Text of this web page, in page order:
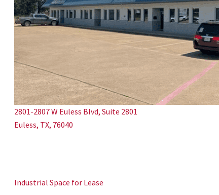
2801-2807 W Euless Blvd, Suite 2801
Euless, TX, 76040
Industrial Space for Lease